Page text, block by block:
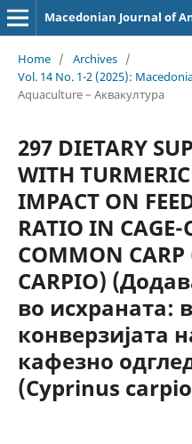
Macedonian Journal of
Home / Archives /
Vol. 14 No. 1-2 (2025):
Aquaculture – Аквакултура
297 DIETARY
WITH
IMPACT ON
RATIO IN CAGE-
COMMON CARP
CARPIO)
во исхраната:
конверзијата
кафезно
(Cyprinus